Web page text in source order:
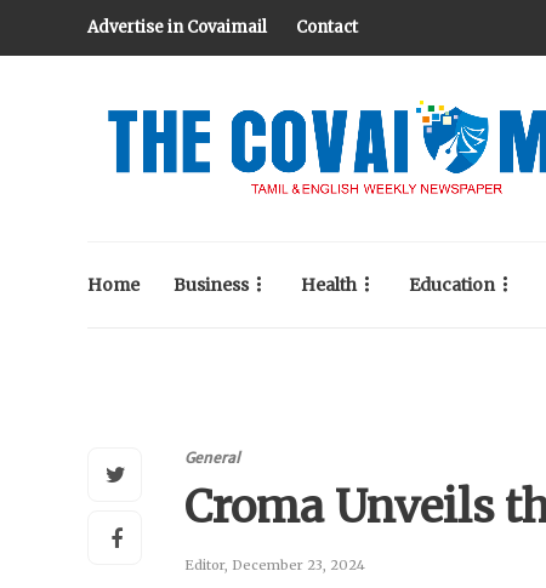
Advertise in Covaimail Contact
Home Business Health Education
General
Croma Unveils
Editor, December 23, 2024